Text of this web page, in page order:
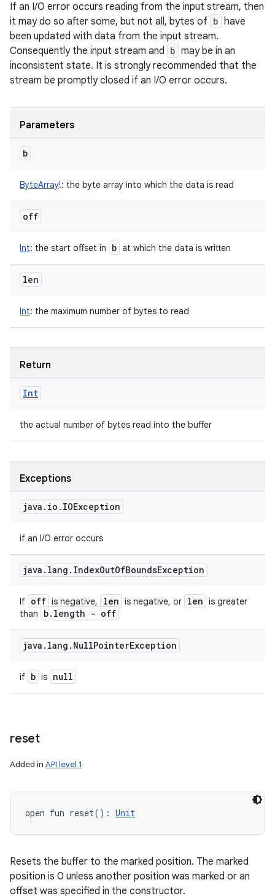
If an I/O error occurs reading from the input stream, then
it may do so after some, but not all, bytes of b have
been updated with data from the input stream.
Consequently the input stream and b may be in an
inconsistent state. It is strongly recommended that the
stream be promptly closed if an I/O error occurs.
Parameters
b
ByteArray!: the byte array into which the data is read
off
Int: the start offset in b at which the data is written
len
Int: the maximum number of bytes to read
Return
Int
the actual number of bytes read into the buffer
Exceptions
java . io . IOException
if an I/O error occurs
java . lang . IndexOutOfBoundsException
If off is negative, len is negative, or len is greater
than
b. length - off
java . lang . NullPointerException
if b is null
reset
Added in API level 1
open fun reset( ) : Unit
Resets the buffer to the marked position. The marked
position is 0 unless another position was marked or an
offset was specified in the constructor.